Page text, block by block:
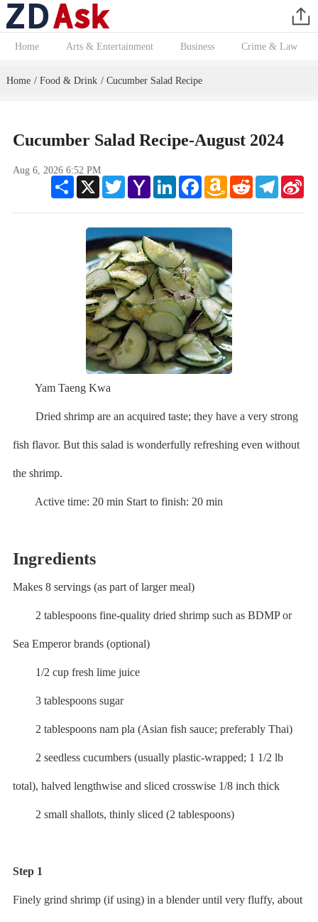
Home Arts & Entertainment Business Crime & Law
Home / Food & Drink / Cucumber Salad Recipe
Cucumber Salad Recipe-August 2024
Aug 6, 2026 6:52 PM
Share
X TwitterYahoo
Mail
LinkedInFacebookAmazon
Wish
Reddit Telegram
Yam Taeng Kwa
Dried shrimp are an acquired taste; they have a very strong
fish flavor. But this salad is wonderfully refreshing even without
the shrimp.
Active time: 20 min Start to finish: 20 min
Ingredients
Makes 8 servings (as part of larger meal)
2 tablespoons fine-quality dried shrimp such as BDMP or
Sea Emperor brands (optional)
1/2 cup fresh lime juice
3 tablespoons sugar
2 tablespoons nam pla (Asian fish sauce; preferably Thai)
2 seedless cucumbers (usually plastic-wrapped; 1 1/2 lb
total), halved lengthwise and sliced crosswise 1/8 inch thick
2 small shallots, thinly sliced (2 tablespoons)
Step 1
Finely grind shrimp (if using) in a blender until very fluffy, about